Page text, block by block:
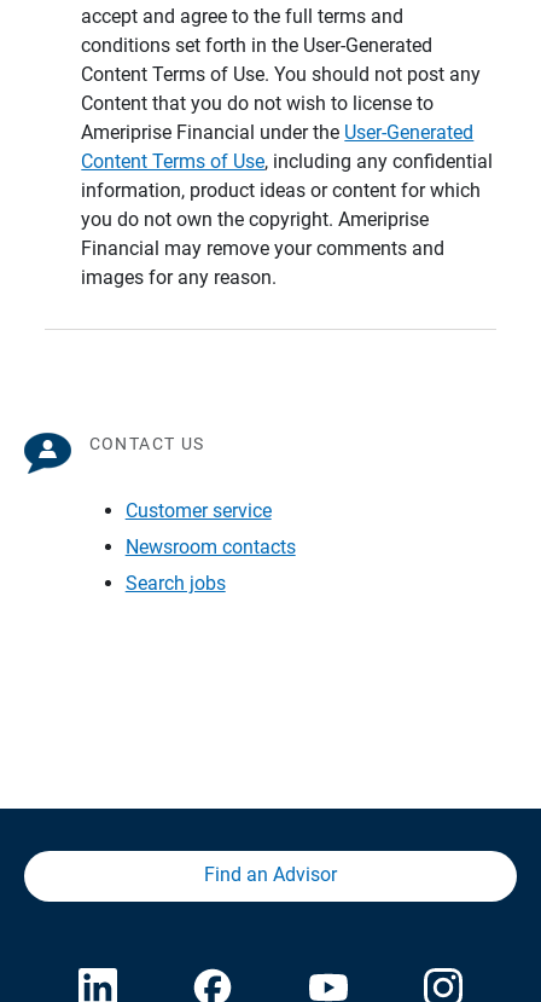
accept and agree to the full terms and
conditions set forth in the User-Generated
Content Terms of Use. You should not post any
Content that you do not wish to license to
Ameriprise Financial under the User-Generated
Content Terms of Use, including any confidential
information, product ideas or content for which
you do not own the copyright. Ameriprise
Financial may remove your comments and
images for any reason.
CONTACT US
Customer service
Newsroom contacts
Search jobs
Find an Advisor